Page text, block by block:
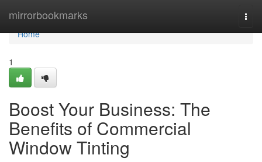
mirrorbookmarks
Home
Home
1
Boost Your Business: The
Benefits of Commercial
Window Tinting